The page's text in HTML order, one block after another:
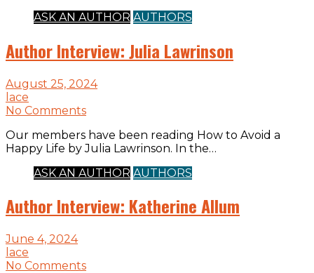
ASK AN AUTHOR AUTHORS
Author Interview: Julia Lawrinson
August 25, 2024
lace
No Comments
Our members have been reading How to Avoid a
Happy Life by Julia Lawrinson. In the…
ASK AN AUTHOR AUTHORS
Author Interview: Katherine Allum
June 4, 2024
lace
No Comments